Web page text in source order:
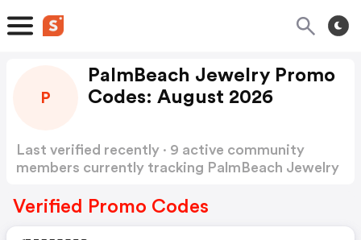
P
PalmBeach Jewelry Promo
Codes: August 2026
Last verified recently · 9 active community
members currently tracking PalmBeach Jewelry
Verified Promo Codes